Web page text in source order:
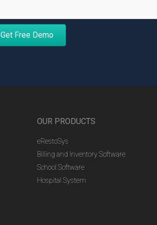
Get Free Demo
OUR PRODUCTS
eRestoSys
Billing and Inventory Software
School Software
Hospital System